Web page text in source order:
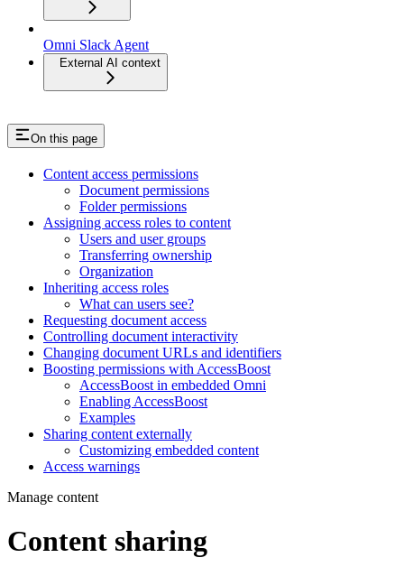
Omni Slack Agent
External AI context
On this page
Content access permissions
Document permissions
Folder permissions
Assigning access roles to content
Users and user groups
Transferring ownership
Organization
Inheriting access roles
What can users see?
Requesting document access
Controlling document interactivity
Changing document URLs and identifiers
Boosting permissions with AccessBoost
AccessBoost in embedded Omni
Enabling AccessBoost
Examples
Sharing content externally
Customizing embedded content
Access warnings
Manage content
Content sharing